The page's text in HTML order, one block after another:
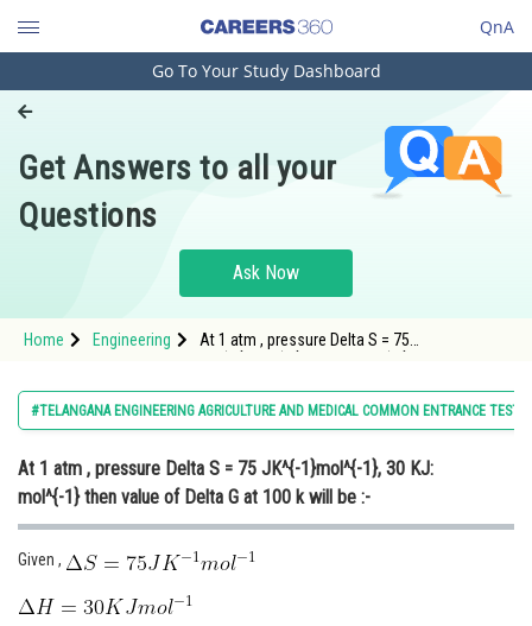
QnA
Engineering and Architecture
Pharmacy
Hospitality and Tourism
Study Abroad
Arts, Commerce & Sciences
Administration
Online Courses and Certifications
Medicine and Allied Sciences
Go To Your Study Dashboard
Get Answers to all your
Questions
Ask Now
Home Engineering
At 1 atm , pressure Delta S = 75
#TELANGANA ENGINEERING AGRICULTURE AND MEDICAL COMMON ENTRANCE TEST
At 1 atm , pressure Delta S = 75 JK^{-1}mol^{-1}, 30 KJ:
mol^{-1} then value of Delta G at 100 k will be :-
Given ,